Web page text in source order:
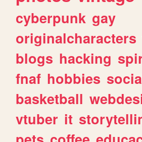
cyberpunk gay
originalcharacters
blogs hacking
fnaf hobbies
basketball
vtuber it